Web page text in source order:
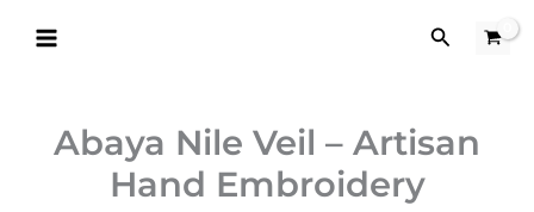
Search
Abaya Nile Veil – Artisan
Hand Embroidery